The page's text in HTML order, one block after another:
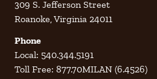
309 S. Jefferson Street
Roanoke, Virginia 24011
Phone
Local: 540.344.5191
Toll Free: 877.70MILAN (6.4526)